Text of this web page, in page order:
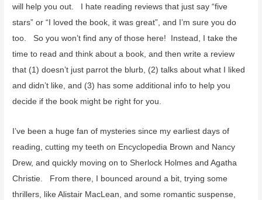
:will help you out. I hate reading reviews that just say “five
stars” or “I loved the book, it was great”, and I’m sure you do
too. So you won’t find any of those here! Instead, I take the
time to read and think about a book, and then write a review
that (1) doesn’t just parrot the blurb, (2) talks about what I liked
and didn’t like, and (3) has some additional info to help you
decide if the book might be right for you.
I’ve been a huge fan of mysteries since my earliest days of
reading, cutting my teeth on Encyclopedia Brown and Nancy
Drew, and quickly moving on to Sherlock Holmes and Agatha
Christie. From there, I bounced around a bit, trying some
thrillers, like Alistair MacLean, and some romantic suspense,